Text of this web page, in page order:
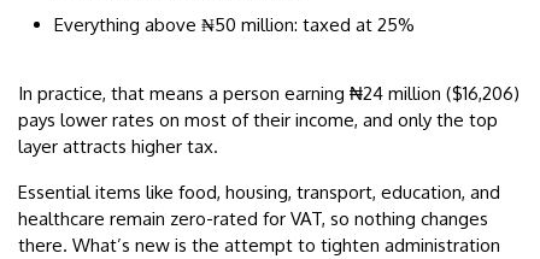
Everything above ₦50 million: taxed at 25%
In practice, that means a person earning ₦24 million ($16,206)
pays lower rates on most of their income, and only the top
layer attracts higher tax.
Essential items like food, housing, transport, education, and
healthcare remain zero-rated for VAT, so nothing changes
there. What’s new is the attempt to tighten administration